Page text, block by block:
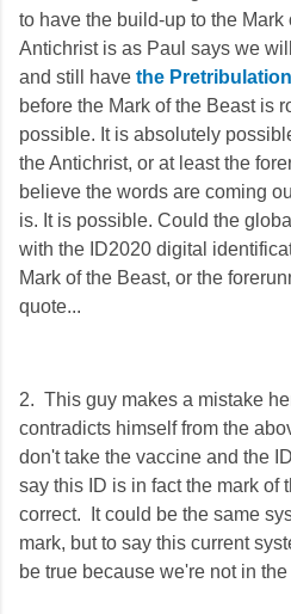
to have the build-up to the
Antichrist is as Paul says we
and still have the
before the Mark of the Beast is
possible. It is absolutely
the Antichrist, or at least the
believe the words are coming
is. It is possible. Could the
with the ID2020 digital
Mark of the Beast, or the f
quote...
2. This guy makes a mistake
contradicts himself from the
don't take the vaccine and the
say this ID is in fact the mark of
correct. It could be the same
mark, but to say this current
be true because we're not in